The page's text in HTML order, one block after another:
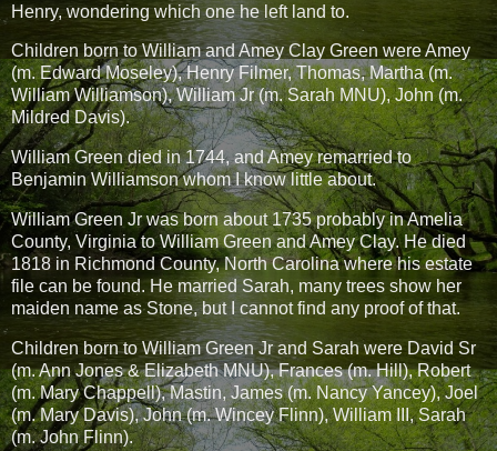
Henry, wondering which one he left land to.
Children born to William and Amey Clay Green were Amey
(m. Edward Moseley), Henry Filmer, Thomas, Martha (m.
William Williamson), William Jr (m. Sarah MNU), John (m.
Mildred Davis).
William Green died in 1744, and Amey remarried to
Benjamin Williamson whom I know little about.
William Green Jr was born about 1735 probably in Amelia
County, Virginia to William Green and Amey Clay. He died
1818 in Richmond County, North Carolina where his estate
file can be found. He married Sarah, many trees show her
maiden name as Stone, but I cannot find any proof of that.
Children born to William Green Jr and Sarah were David Sr
(m. Ann Jones & Elizabeth MNU), Frances (m. Hill), Robert
(m. Mary Chappell), Mastin, James (m. Nancy Yancey), Joel
(m. Mary Davis), John (m. Wincey Flinn), William III, Sarah
(m. John Flinn).